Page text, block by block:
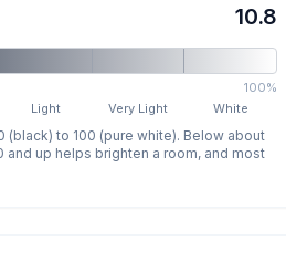
10.8
100%
Light Very Light White
(black) to 100 (pure white). Below about
up helps brighten a room, and most